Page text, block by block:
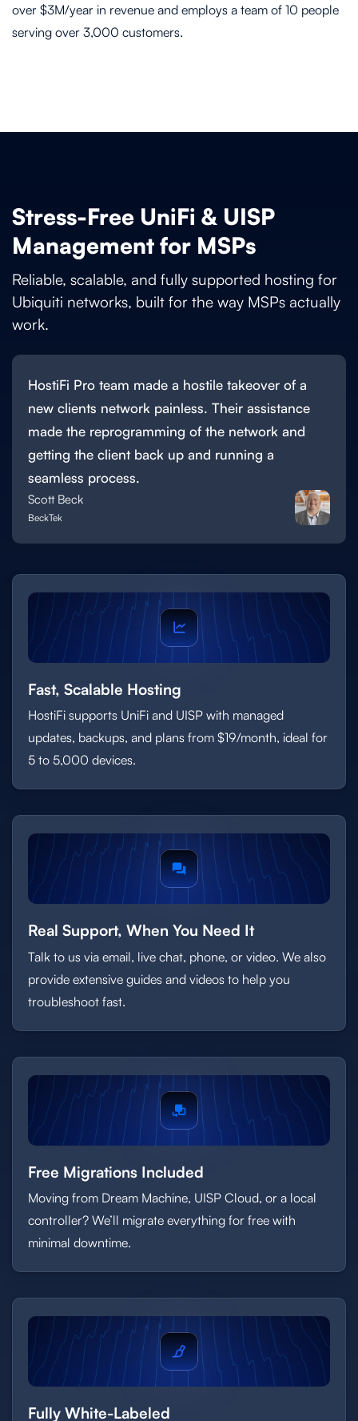
over $3M/year in revenue and employs a team of 10 people
serving over 3,000 customers.
Stress-Free UniFi & UISP
Management for MSPs
Reliable, scalable, and fully supported hosting for
Ubiquiti networks, built for the way MSPs actually
work.
HostiFi Pro team made a hostile takeover of a
new clients network painless. Their assistance
made the reprogramming of the network and
getting the client back up and running a
seamless process.
Scott Beck
BeckTek
Fast, Scalable Hosting
HostiFi supports UniFi and UISP with managed
updates, backups, and plans from $19/month, ideal for
5 to 5,000 devices.
Real Support, When You Need It
Talk to us via email, live chat, phone, or video. We also
provide extensive guides and videos to help you
troubleshoot fast.
Free Migrations Included
Moving from Dream Machine, UISP Cloud, or a local
controller? We’ll migrate everything for free with
minimal downtime.
Fully White-Labeled